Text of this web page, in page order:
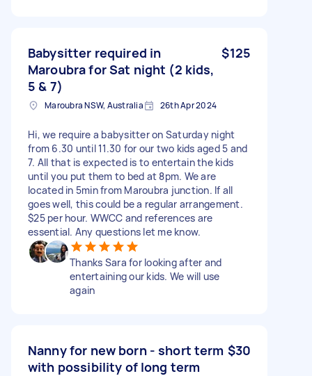
Babysitter required in
Maroubra for Sat night (2 kids,
5 & 7)
$125
Maroubra NSW, Australia 26th Apr 2024
Hi, we require a babysitter on Saturday night
from 6.30 until 11.30 for our two kids aged 5 and
7. All that is expected is to entertain the kids
until you put them to bed at 8pm. We are
located in 5min from Maroubra junction. If all
goes well, this could be a regular arrangement.
$25 per hour. WWCC and references are
essential. Any questions let me know.
Thanks Sara for looking after and
entertaining our kids. We will use
again
Nanny for new born - short term
with possibility of long term
$30